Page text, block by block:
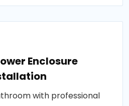
Enclosure
with professional